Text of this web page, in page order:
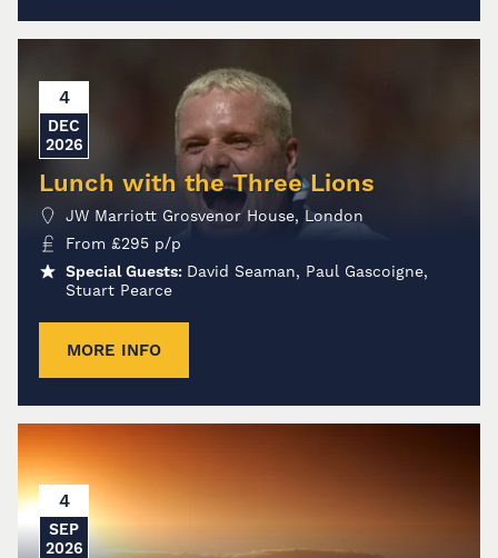
4
DEC
2026
Lunch with the Three Lions
JW Marriott Grosvenor House, London
From £295 p/p
Special Guests: David Seaman, Paul Gascoigne,
Stuart Pearce
MORE INFO
4
SEP
2026